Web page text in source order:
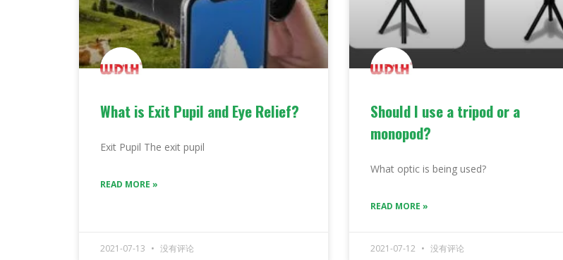
What is Exit Pupil and Eye Relief?
Exit Pupil The exit pupil
READ MORE »
2021-07-13 没有评论
Should I use a tripod or a
monopod?
What optic is being used?
READ MORE »
2021-07-12 没有评论